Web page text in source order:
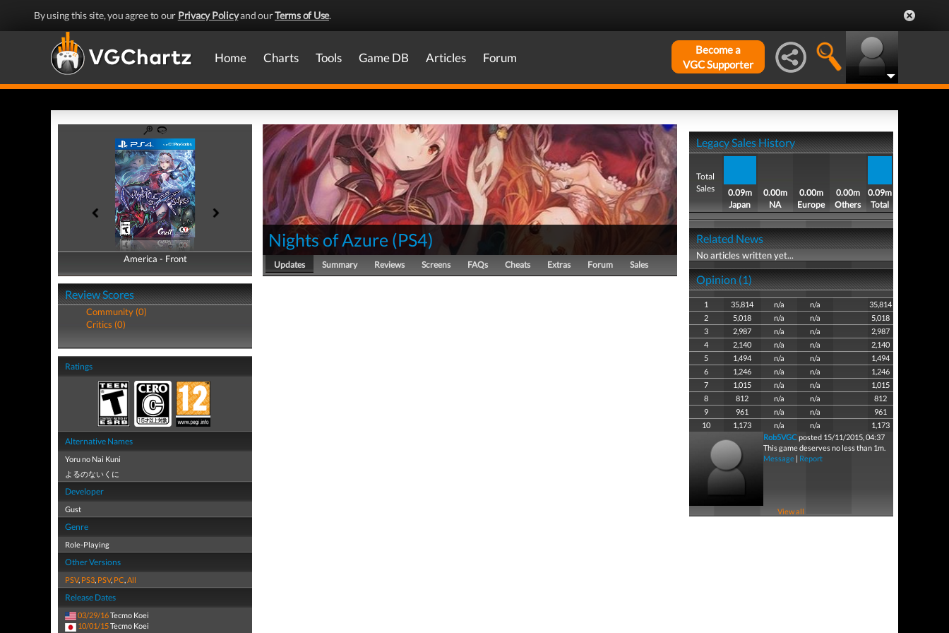
By using this site, you agree to our Privacy Policyand ourTerms of Use.
Home Charts Tools Game DB Articles Forum
Become a
VGC Supporter
America - Front
America - Back
Review Scores
Community (0)
Critics (0)
Ratings
Alternative Names
Yoru no Nai Kuni
よるのないくに
Developer
Gust
Genre
Role-Playing
Other Versions
PSV, PS3, PSV, PC,All
Release Dates
03/29/16Tecmo Koei
10/01/15Tecmo Koei
Nights of Azure (PS4)
Updates Summary Reviews Screens FAQs Cheats Extras Forum Sales
Legacy Sales History
Total
Sales
0.09m
Japan
0.00m
NA
0.00m
Europe
0.00m
Others
0.09m
Total
Related News
No articles written yet...
Opinion (1)
1 35,814 n/a n/a
35,814
2
5,018 n/a n/a
5,018
3
2,987 n/a n/a
2,987
4
2,140 n/a n/a
2,140
5
1,494 n/a n/a
1,494
6
1,246 n/a n/a
1,246
7
1,015 n/a n/a
1,015
8
812 n/a n/a
812
9
961 n/a n/a
961
10
1,173 n/a n/a
1,173
Rob5VGCposted 15/11/2015, 04:37
This game deserves no less than 1m.
Message| Report
View all